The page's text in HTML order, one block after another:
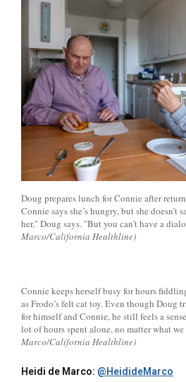
Doug prepares lunch for Connie after
Connie says she’s hungry, but she
her," Doug says. "But you can’t have a
Marco/California Healthline)
Connie keeps herself busy for hours
as Frodo’s felt cat toy. Even though Doug
for himself and Connie, he still feels a
lot of hours spent alone, no matter what we
Marco/California Healthline)
Heidi de Marco: @HeidideMarco